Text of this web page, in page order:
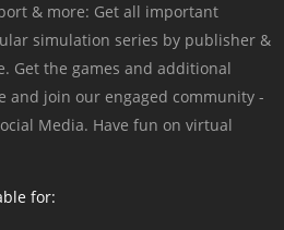
& more: Get all important
simulation series by publisher &
Get the games and additional
and join our engaged community -
Media. Have fun on virtual
for: